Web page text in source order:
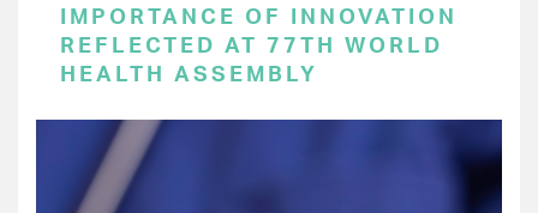
IMPORTANCE OF INNOVATION
REFLECTED AT 77TH WORLD
HEALTH ASSEMBLY